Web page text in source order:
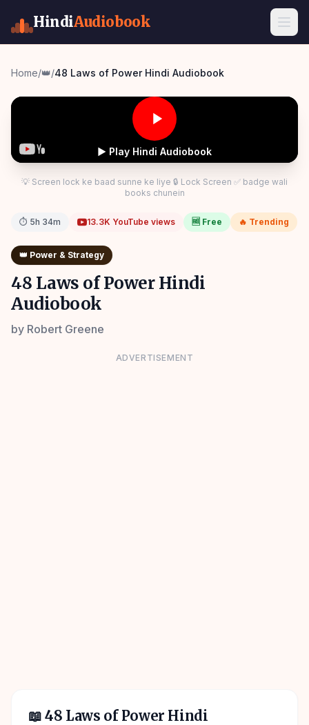
HindiAudiobook
Home/👑/48 Laws of Power Hindi Audiobook
▶ Play Hindi Audiobook
💡 Screen lock ke baad sunne ke liye 🔒 Lock Screen ✅ badge wali
books chunein
⏱ 5h 34m 13.3K YouTube views 🆓 Free 🔥 Trending
👑 Power & Strategy
48 Laws of Power Hindi
Audiobook
by Robert Greene
ADVERTISEMENT
📖48 Laws of Power Hindi